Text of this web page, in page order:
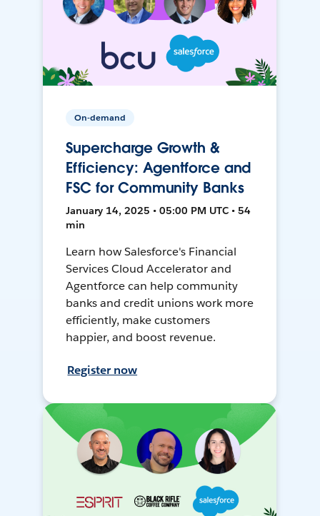
On-demand
Supercharge Growth &
Efficiency: Agentforce and
FSC for Community Banks
January 14, 2025 • 05:00 PM UTC • 54
min
Learn how Salesforce's Financial
Services Cloud Accelerator and
Agentforce can help community
banks and credit unions work more
efficiently, make customers
happier, and boost revenue.
Register now